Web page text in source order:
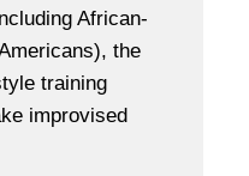
African-
the
training
improvised